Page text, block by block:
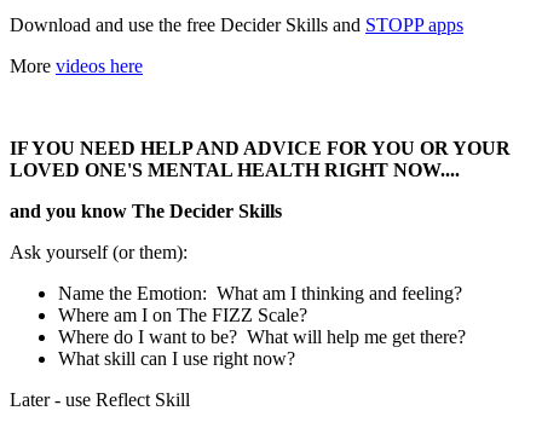
Download and use the free Decider Skills and STOPP apps
More videos here
IF YOU NEED HELP AND ADVICE FOR YOU OR YOUR
LOVED ONE'S MENTAL HEALTH RIGHT NOW....
and you know The Decider Skills
Ask yourself (or them):
Name the Emotion: What am I thinking and feeling?
Where am I on The FIZZ Scale?
Where do I want to be? What will help me get there?
What skill can I use right now?
Later - use Reflect Skill